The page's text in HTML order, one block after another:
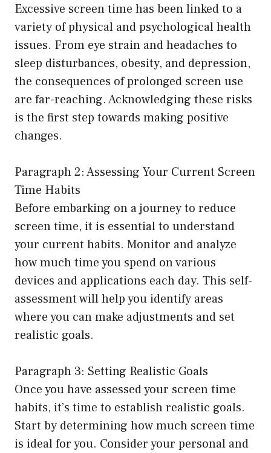
Excessive screen time has been linked to a
variety of physical and psychological health
issues. From eye strain and headaches to
sleep disturbances, obesity, and depression,
the consequences of prolonged screen use
are far-reaching. Acknowledging these risks
is the first step towards making positive
changes.
Paragraph 2: Assessing Your Current Screen
Time Habits
Before embarking on a journey to reduce
screen time, it is essential to understand
your current habits. Monitor and analyze
how much time you spend on various
devices and applications each day. This self-
assessment will help you identify areas
where you can make adjustments and set
realistic goals.
Paragraph 3: Setting Realistic Goals
Once you have assessed your screen time
habits, it’s time to establish realistic goals.
Start by determining how much screen time
is ideal for you. Consider your personal and